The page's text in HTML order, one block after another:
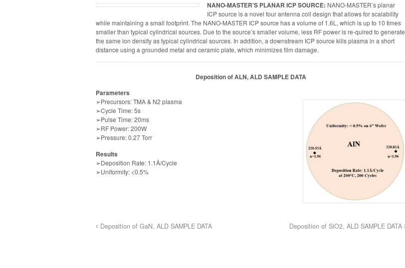
NANO-MASTER’S PLANAR ICP SOURCE: NANO-MASTER’s planar
ICP source is a novel four antenna coil design that allows for scalability
while maintaining a small footprint. The NANO-MASTER ICP source has a volume of 1.6L, which is up to 10 times
smaller than typical cylindrical sources. Due to the source’s smaller volume, less RF power is re-quired to generate
the same ion density as typical cylindrical sources. In addition, a downstream ICP source kills plasma in a short
distance using a grounded metal and ceramic plate, which minimizes film damage.
Deposition of ALN, ALD SAMPLE DATA
Parameters
➢Precursors: TMA & N2 plasma
➢Cycle Time: 5s
➢Pulse Time: 20ms
➢RF Power: 200W
➢Pressure: 0.27 Torr
Results
➢Deposition Rate: 1.1Å/Cycle
➢Uniformity: <0.5%
Deposition of GaN, ALD SAMPLE DATA Deposition of SiO2, ALD SAMPLE DATA